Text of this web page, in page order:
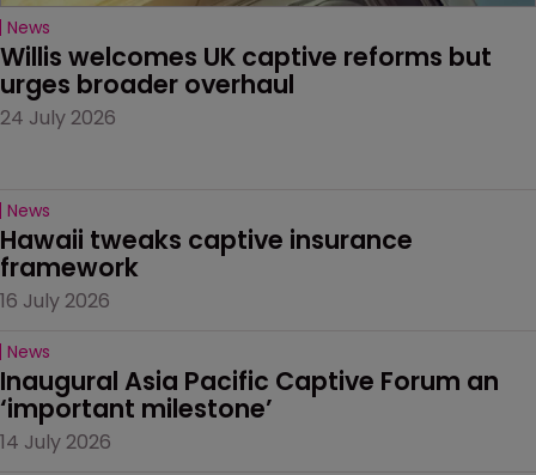
News
Willis welcomes UK captive reforms but
urges broader overhaul
24 July 2026
News
Hawaii tweaks captive insurance
framework
16 July 2026
News
Inaugural Asia Pacific Captive Forum an
‘important milestone’
14 July 2026